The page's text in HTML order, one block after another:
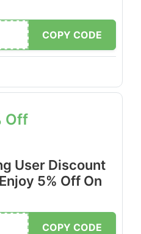
COPY CODE
Off
User Discount
5% Off On
COPY CODE